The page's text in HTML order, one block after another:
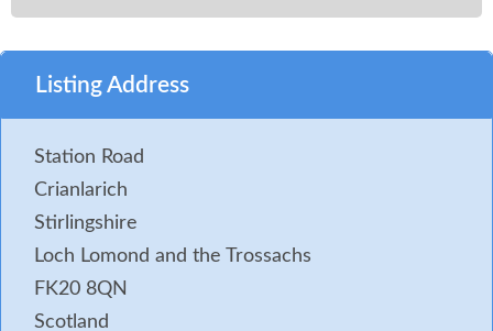
Listing Address
Station Road
Crianlarich
Stirlingshire
Loch Lomond and the Trossachs
FK20 8QN
Scotland